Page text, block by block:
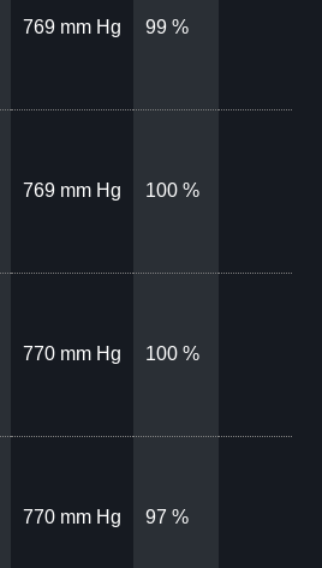
769 mm Hg 99 %
769 mm Hg 100 %
770 mm Hg 100 %
770 mm Hg 97 %